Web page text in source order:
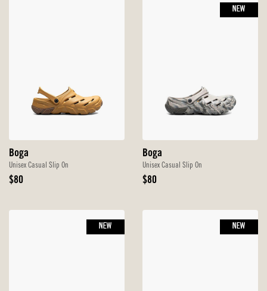
Boga
Unisex Casual Slip On
Original
$80
Boga
Unisex Casual Slip On
Original
$80
NEW
NEW NEW